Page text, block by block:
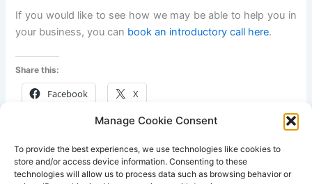
Manage Cookie Consent
To provide the best experiences, we use technologies like cookies to
store and/or access device information. Consenting to these
technologies will allow us to process data such as browsing behavior or
If you would like to see how we may be able to help you in
your business, you can book an introductory call here.
Share this:
Facebook X